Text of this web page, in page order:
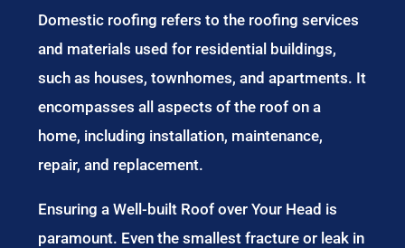
Domestic roofing refers to the roofing services
and materials used for residential buildings,
such as houses, townhomes, and apartments. It
encompasses all aspects of the roof on a
home, including installation, maintenance,
repair, and replacement.
Ensuring a Well-built Roof over Your Head is
paramount. Even the smallest fracture or leak in